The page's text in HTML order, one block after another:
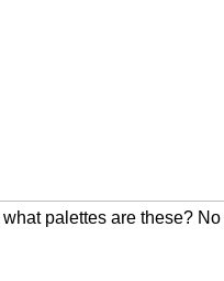
palettes are these?